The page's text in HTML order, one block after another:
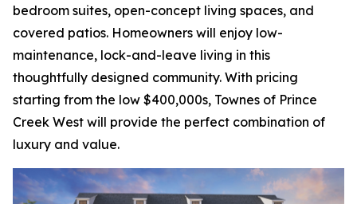
bedroom suites, open-concept living spaces, and
covered patios. Homeowners will enjoy low-
maintenance, lock-and-leave living in this
thoughtfully designed community. With pricing
starting from the low $400,000s, Townes of Prince
Creek West will provide the perfect combination of
luxury and value.